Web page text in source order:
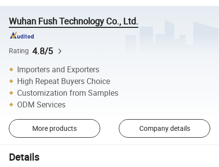
Wuhan Fush Technology Co., Ltd.
Rating 4.8/5
Importers and Exporters
High Repeat Buyers Choice
Customization from Samples
ODM Services
More products Company details
Details